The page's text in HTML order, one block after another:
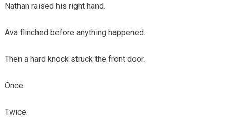
Nathan raised his right hand.
Ava flinched before anything happened.
Then a hard knock struck the front door.
Once.
Twice.